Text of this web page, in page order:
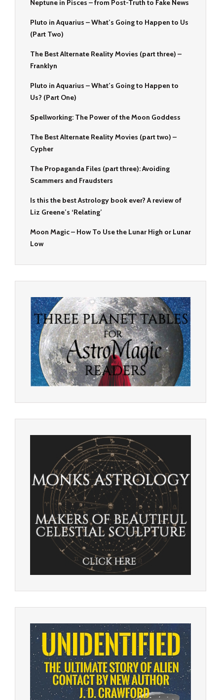
Neptune in Pisces – from Post-Truth to Fake News
Pluto in Aquarius – What’s Going to Happen to Us
(Part Two)
The Best Alternate Reality Movies (part three) –
Franklyn
Pluto in Aquarius – What’s Going to Happen to
Us? (Part One)
Spellworking: The Power of the Moon Goddess
The Best Alternate Reality Movies (part two) –
Cypher
The Propaganda Files (part three): Avoiding
Scammers and Fraudsters
Is this the best Astrology book ever? A review of
Liz Greene’s ‘Relating’
Moon Magic – How To Use the Lunar High or Lunar
Low